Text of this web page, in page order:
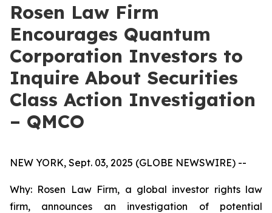
Rosen Law Firm
Encourages Quantum
Corporation Investors to
Inquire About Securities
Class Action Investigation
– QMCO
NEW YORK, Sept. 03, 2025 (GLOBE NEWSWIRE) --
Why: Rosen Law Firm, a global investor rights law
firm, announces an investigation of potential